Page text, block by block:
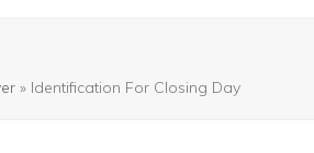
» Identification For Closing Day